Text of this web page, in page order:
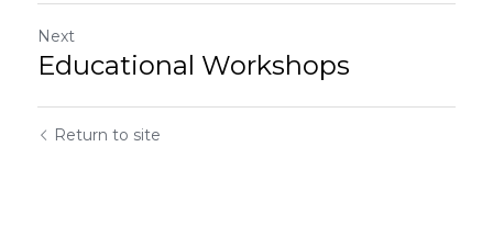
Next
Educational Workshops
Return to site